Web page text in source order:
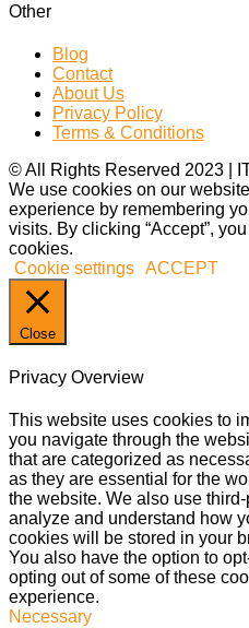
Other
Blog
Contact
About Us
Privacy Policy
Terms & Conditions
© All Rights Reserved 2023 |
We use cookies on our
experience by remembering
visits. By clicking “Accept”,
cookies.
Cookie settings ACCEPT
Close
Privacy Overview
This website uses cookies to
you navigate through the
that are categorized as
as they are essential for the
the website. We also use
analyze and understand how
cookies will be stored in your
You also have the option to
opting out of some of these
experience.
Necessary